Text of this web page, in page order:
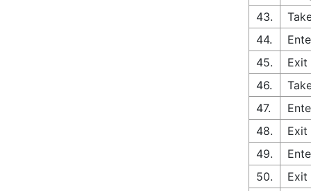
43.
44.
45.
Exit
46.
47.
48.
Exit
49.
50.
Exit